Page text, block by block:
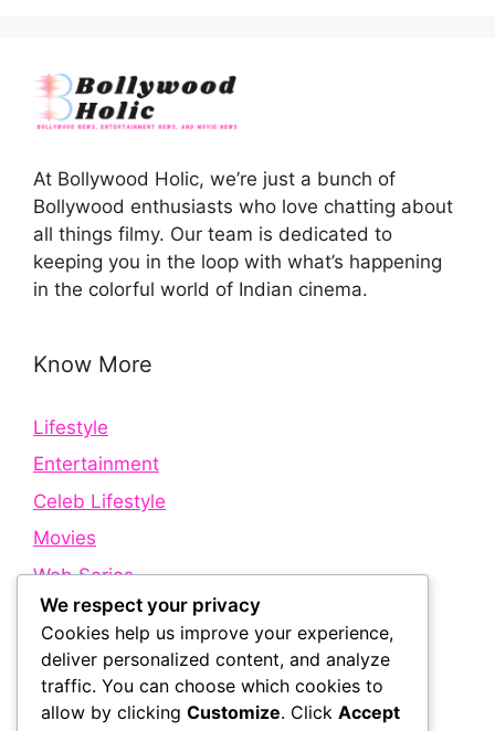
At Bollywood Holic, we’re just a bunch of
Bollywood enthusiasts who love chatting about
all things filmy. Our team is dedicated to
keeping you in the loop with what’s happening
in the colorful world of Indian cinema.
Know More
Lifestyle
Entertainment
Celeb Lifestyle
Movies
Web Series
Quick Links
About Us
We respect your privacy
Cookies help us improve your experience,
deliver personalized content, and analyze
traffic. You can choose which cookies to
allow by clicking Customize. Click Accept